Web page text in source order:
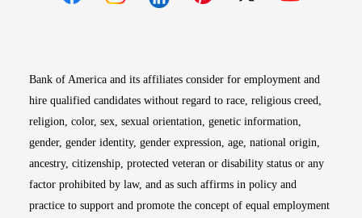
Bank of America and its affiliates consider for employment and
hire qualified candidates without regard to race, religious creed,
religion, color, sex, sexual orientation, genetic information,
gender, gender identity, gender expression, age, national origin,
ancestry, citizenship, protected veteran or disability status or any
factor prohibited by law, and as such affirms in policy and
practice to support and promote the concept of equal employment